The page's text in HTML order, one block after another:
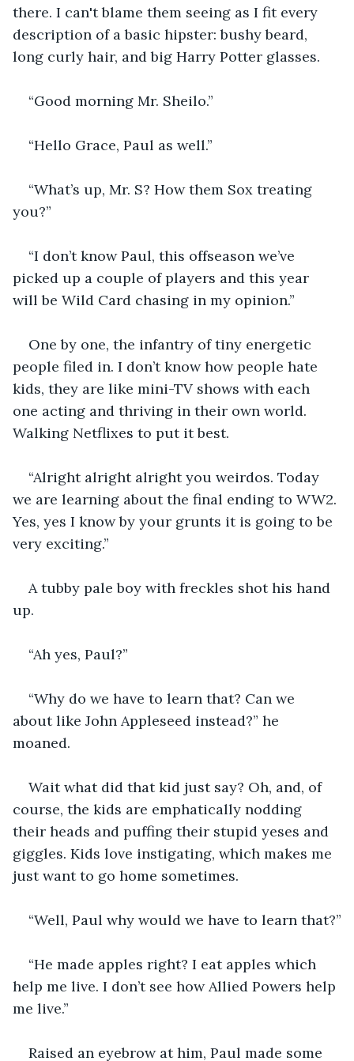
there. I can't blame them seeing as I fit every
description of a basic hipster: bushy beard,
long curly hair, and big Harry Potter glasses.
“Good morning Mr. Sheilo.”
“Hello Grace, Paul as well.”
“What’s up, Mr. S? How them Sox treating
you?”
“I don’t know Paul, this offseason we’ve
picked up a couple of players and this year
will be Wild Card chasing in my opinion.”
One by one, the infantry of tiny energetic
people filed in. I don’t know how people hate
kids, they are like mini-TV shows with each
one acting and thriving in their own world.
Walking Netflixes to put it best.
“Alright alright alright you weirdos. Today
we are learning about the final ending to WW2.
Yes, yes I know by your grunts it is going to be
very exciting.”
A tubby pale boy with freckles shot his hand
up.
“Ah yes, Paul?”
“Why do we have to learn that? Can we
about like John Appleseed instead?” he
moaned.
Wait what did that kid just say? Oh, and, of
course, the kids are emphatically nodding
their heads and puffing their stupid yeses and
giggles. Kids love instigating, which makes me
just want to go home sometimes.
“Well, Paul why would we have to learn that?”
“He made apples right? I eat apples which
help me live. I don’t see how Allied Powers help
me live.”
Raised an eyebrow at him, Paul made some